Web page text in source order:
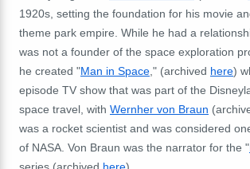
1920s, setting the foundation for his movie
theme park empire. While he had a
was not a founder of the space exploration
he created "Man in Space ," (archived here)
episode TV show that was part of the
space travel, with Wernher von Braun
was a rocket scientist and was considered
of NASA. Von Braun was the narrator for the "